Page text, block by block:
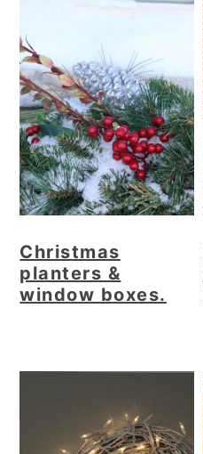
Christmas
planters &
window boxes.